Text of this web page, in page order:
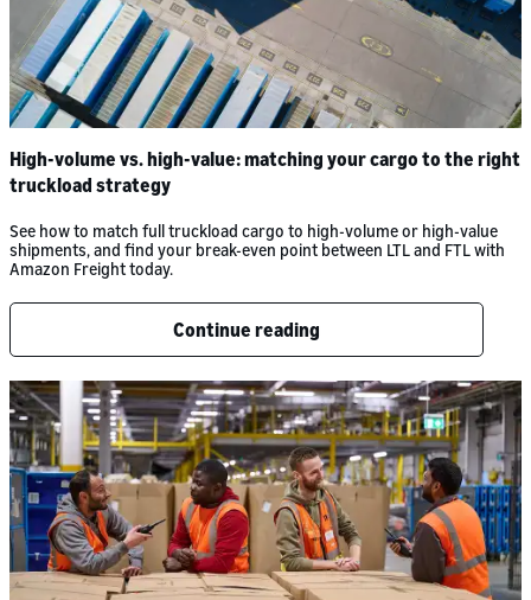
High-volume vs. high-value: matching your cargo to the right
truckload strategy
See how to match full truckload cargo to high-volume or high-value
shipments, and find your break-even point between LTL and FTL with
Amazon Freight today.
Continue reading